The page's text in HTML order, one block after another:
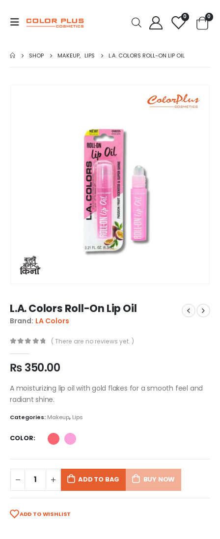
0 0
SHOP MAKEUP, LIPS L.A. COLORS ROLL-ON LIP OIL
L.A. Colors Roll-On Lip Oil
Brand: LA Colors
( There are no reviews yet. )
₨350.00
A moisturizing lip oil with gold flakes for a smooth feel and
radiant shine.
Categories: Makeup, Lips
COLOR
ADD TO BAG BUY NOW
ADD TO WISHLIST